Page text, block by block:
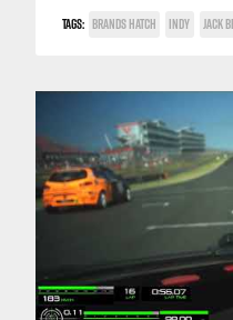
TAGS: BRANDS HATCH INDY JACK